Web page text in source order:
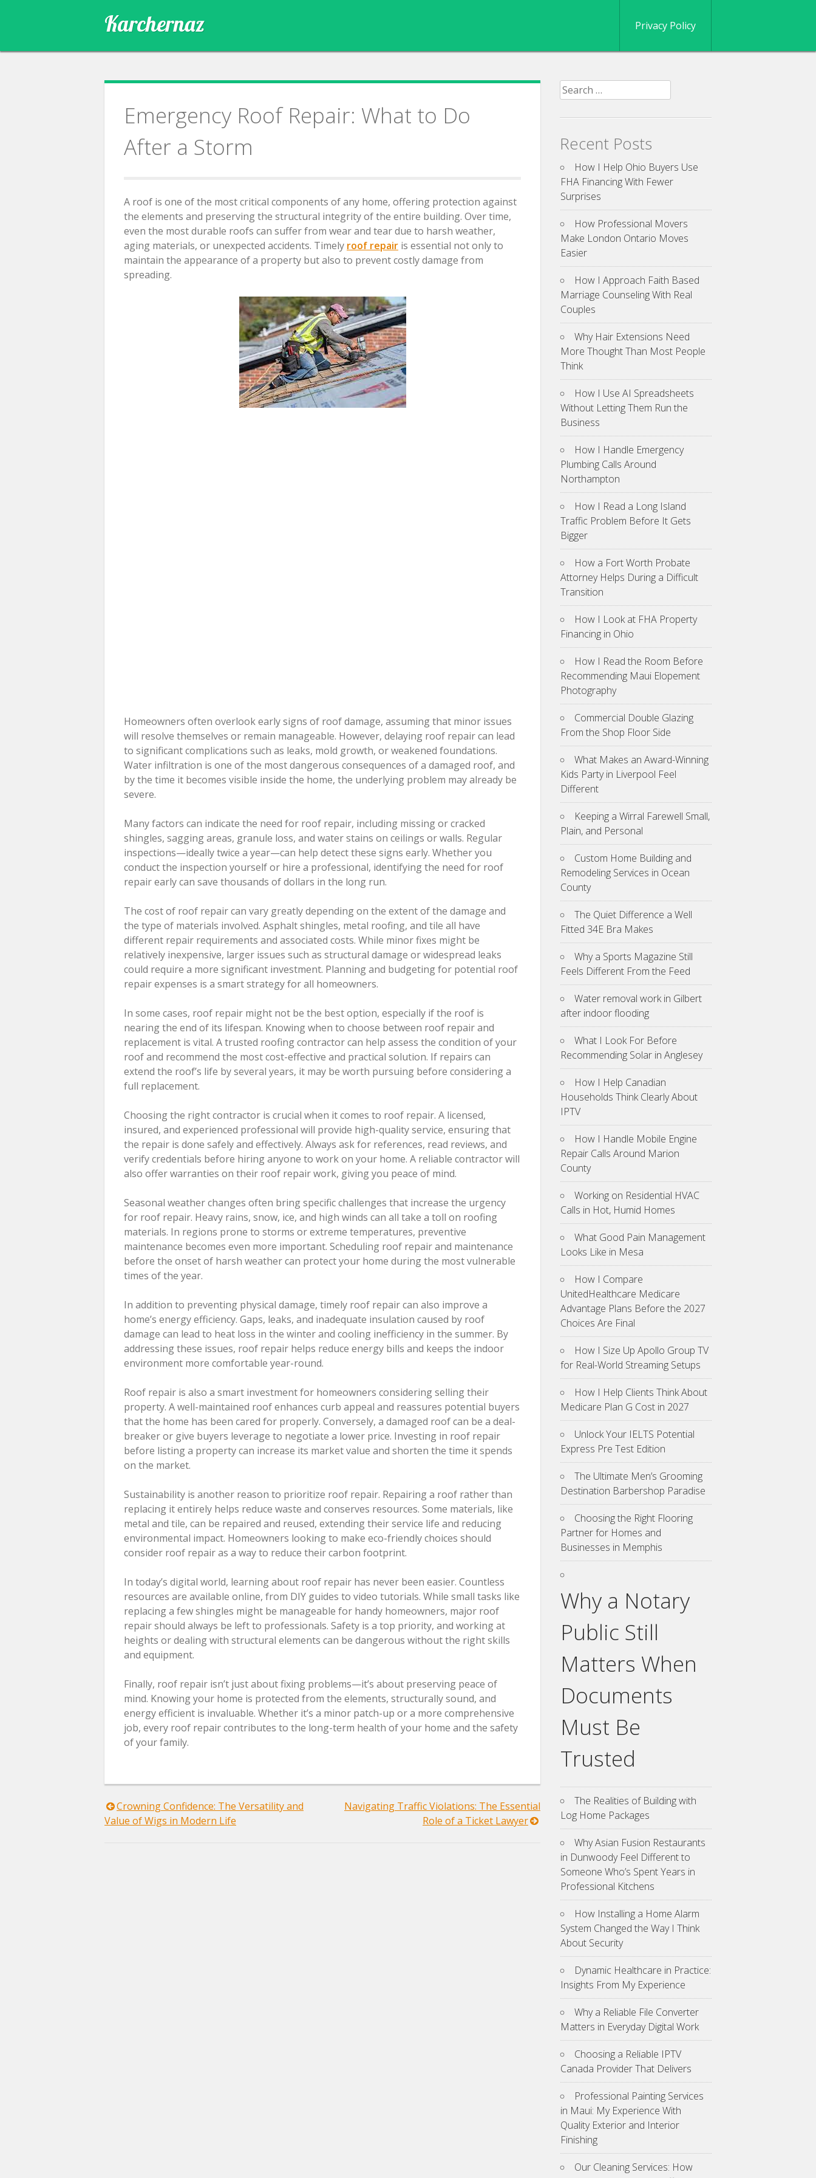
Karchernaz Privacy Policy
Emergency Roof Repair: What to Do
After a Storm
A roof is one of the most critical components of any home, offering protection against
the elements and preserving the structural integrity of the entire building. Over time,
even the most durable roofs can suffer from wear and tear due to harsh weather,
aging materials, or unexpected accidents. Timely roof repair is essential not only to
maintain the appearance of a property but also to prevent costly damage from
spreading.
Homeowners often overlook early signs of roof damage, assuming that minor issues
will resolve themselves or remain manageable. However, delaying roof repair can lead
to significant complications such as leaks, mold growth, or weakened foundations.
Water infiltration is one of the most dangerous consequences of a damaged roof, and
by the time it becomes visible inside the home, the underlying problem may already be
severe.
Many factors can indicate the need for roof repair, including missing or cracked
shingles, sagging areas, granule loss, and water stains on ceilings or walls. Regular
inspections—ideally twice a year—can help detect these signs early. Whether you
conduct the inspection yourself or hire a professional, identifying the need for roof
repair early can save thousands of dollars in the long run.
The cost of roof repair can vary greatly depending on the extent of the damage and
the type of materials involved. Asphalt shingles, metal roofing, and tile all have
different repair requirements and associated costs. While minor fixes might be
relatively inexpensive, larger issues such as structural damage or widespread leaks
could require a more significant investment. Planning and budgeting for potential roof
repair expenses is a smart strategy for all homeowners.
In some cases, roof repair might not be the best option, especially if the roof is
nearing the end of its lifespan. Knowing when to choose between roof repair and
replacement is vital. A trusted roofing contractor can help assess the condition of your
roof and recommend the most cost-effective and practical solution. If repairs can
extend the roof’s life by several years, it may be worth pursuing before considering a
full replacement.
Choosing the right contractor is crucial when it comes to roof repair. A licensed,
insured, and experienced professional will provide high-quality service, ensuring that
the repair is done safely and effectively. Always ask for references, read reviews, and
verify credentials before hiring anyone to work on your home. A reliable contractor will
also offer warranties on their roof repair work, giving you peace of mind.
Seasonal weather changes often bring specific challenges that increase the urgency
for roof repair. Heavy rains, snow, ice, and high winds can all take a toll on roofing
materials. In regions prone to storms or extreme temperatures, preventive
maintenance becomes even more important. Scheduling roof repair and maintenance
before the onset of harsh weather can protect your home during the most vulnerable
times of the year.
In addition to preventing physical damage, timely roof repair can also improve a
home’s energy efficiency. Gaps, leaks, and inadequate insulation caused by roof
damage can lead to heat loss in the winter and cooling inefficiency in the summer. By
addressing these issues, roof repair helps reduce energy bills and keeps the indoor
environment more comfortable year-round.
Roof repair is also a smart investment for homeowners considering selling their
property. A well-maintained roof enhances curb appeal and reassures potential buyers
that the home has been cared for properly. Conversely, a damaged roof can be a deal-
breaker or give buyers leverage to negotiate a lower price. Investing in roof repair
before listing a property can increase its market value and shorten the time it spends
on the market.
Sustainability is another reason to prioritize roof repair. Repairing a roof rather than
replacing it entirely helps reduce waste and conserves resources. Some materials, like
metal and tile, can be repaired and reused, extending their service life and reducing
environmental impact. Homeowners looking to make eco-friendly choices should
consider roof repair as a way to reduce their carbon footprint.
In today’s digital world, learning about roof repair has never been easier. Countless
resources are available online, from DIY guides to video tutorials. While small tasks like
replacing a few shingles might be manageable for handy homeowners, major roof
repair should always be left to professionals. Safety is a top priority, and working at
heights or dealing with structural elements can be dangerous without the right skills
and equipment.
Finally, roof repair isn’t just about fixing problems—it’s about preserving peace of
mind. Knowing your home is protected from the elements, structurally sound, and
energy efficient is invaluable. Whether it’s a minor patch-up or a more comprehensive
job, every roof repair contributes to the long-term health of your home and the safety
of your family.
Post
Crowning Confidence: The Versatility and
Value of Wigs in Modern Life
Navigating Traffic Violations: The Essential
Role of a Ticket Lawyer
Search
for:
Recent Posts
How I Help Ohio Buyers Use
FHA Financing With Fewer
Surprises
How Professional Movers
Make London Ontario Moves
Easier
How I Approach Faith Based
Marriage Counseling With Real
Couples
Why Hair Extensions Need
More Thought Than Most People
Think
How I Use AI Spreadsheets
Without Letting Them Run the
Business
How I Handle Emergency
Plumbing Calls Around
Northampton
How I Read a Long Island
Traffic Problem Before It Gets
Bigger
How a Fort Worth Probate
Attorney Helps During a Difficult
Transition
How I Look at FHA Property
Financing in Ohio
How I Read the Room Before
Recommending Maui Elopement
Photography
Commercial Double Glazing
From the Shop Floor Side
What Makes an Award-Winning
Kids Party in Liverpool Feel
Different
Keeping a Wirral Farewell Small,
Plain, and Personal
Custom Home Building and
Remodeling Services in Ocean
County
The Quiet Difference a Well
Fitted 34E Bra Makes
Why a Sports Magazine Still
Feels Different From the Feed
Water removal work in Gilbert
after indoor flooding
What I Look For Before
Recommending Solar in Anglesey
How I Help Canadian
Households Think Clearly About
IPTV
How I Handle Mobile Engine
Repair Calls Around Marion
County
Working on Residential HVAC
Calls in Hot, Humid Homes
What Good Pain Management
Looks Like in Mesa
How I Compare
UnitedHealthcare Medicare
Advantage Plans Before the 2027
Choices Are Final
How I Size Up Apollo Group TV
for Real-World Streaming Setups
How I Help Clients Think About
Medicare Plan G Cost in 2027
Unlock Your IELTS Potential
Express Pre Test Edition
The Ultimate Men’s Grooming
Destination Barbershop Paradise
Choosing the Right Flooring
Partner for Homes and
Businesses in Memphis
Why a Notary
Public Still
Matters When
Documents
Must Be
Trusted
The Realities of Building with
Log Home Packages
Why Asian Fusion Restaurants
in Dunwoody Feel Different to
Someone Who’s Spent Years in
Professional Kitchens
How Installing a Home Alarm
System Changed the Way I Think
About Security
Dynamic Healthcare in Practice:
Insights From My Experience
Why a Reliable File Converter
Matters in Everyday Digital Work
Choosing a Reliable IPTV
Canada Provider That Delivers
Professional Painting Services
in Maui: My Experience With
Quality Exterior and Interior
Finishing
Our Cleaning Services: How